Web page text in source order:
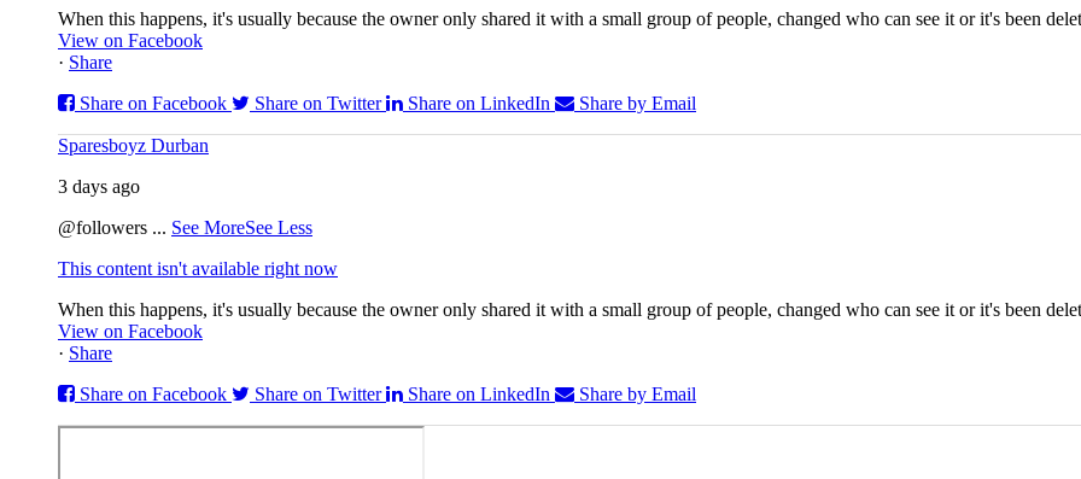
When this happens, it's usually because the owner only shared it with a small group of people, changed who can see it or it's been
View on Facebook
· Share
Share on Facebook
Share on Twitter Share on LinkedIn Share by Email
Sparesboyz Durban
3 days ago
@followers ... See MoreSee Less
This content isn't available right now
When this happens, it's usually because the owner only shared it with a small group of people, changed who can see it or it's been
View on Facebook
· Share
Share on Facebook
Share on Twitter Share on LinkedIn Share by Email